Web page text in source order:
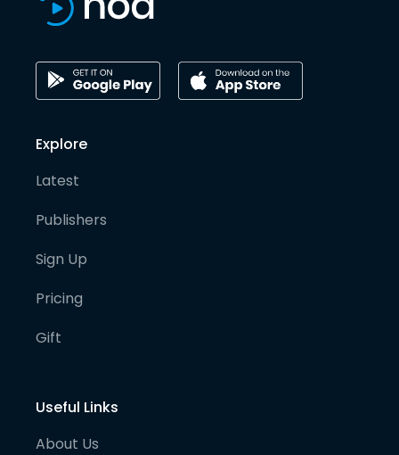
Explore
Latest
Publishers
Sign Up
Pricing
Gift
Useful Links
About Us